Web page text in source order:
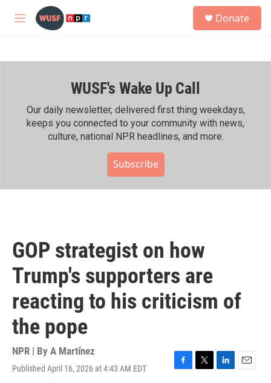
Skip to main content
M
h
Donate
WUSF's Wake Up Call
Our daily newsletter, delivered first thing weekdays,
keeps you connected to your community with news,
culture, national NPR headlines, and more.
Subscribe
GOP strategist on how
Trump's supporters are
reacting to his criticism of
the pope
NPR | By A Martínez
Published April 16, 2026 at 4:43 AM EDT
F
T
L
E